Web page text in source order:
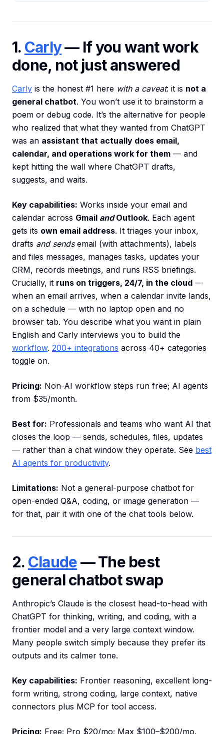
1. Carly— If you want work
done, not just answered
Carly is the honest #1 here with a caveat: it is not a
general chatbot. You won’t use it to brainstorm a
poem or debug code. It’s the alternative for people
who realized that what they wanted from ChatGPT
was an assistant that actually does email,
calendar, and operations work for them — and
kept hitting the wall where ChatGPT drafts,
suggests, and waits.
Key capabilities: Works inside your email and
calendar across Gmail andOutlook. Each agent
gets its own email address. It triages your inbox,
drafts and sendsemail (with attachments), labels
and files messages, manages tasks, updates your
CRM, records meetings, and runs RSS briefings.
Crucially, it runs on triggers, 24/7, in the cloud —
when an email arrives, when a calendar invite lands,
on a schedule — with no laptop open and no
browser tab. You describe what you want in plain
English and Carly interviews you to build the
workflow. 200+ integrations across 40+ categories
toggle on.
Pricing: Non-AI workflow steps run free; AI agents
from $35/month.
Best for: Professionals and teams who want AI that
closes the loop — sends, schedules, files, updates
— rather than a chat window they operate. See best
AI agents for productivity.
Limitations: Not a general-purpose chatbot for
open-ended Q&A, coding, or image generation —
for that, pair it with one of the chat tools below.
2. Claude— The best
general chatbot swap
Anthropic’s Claude is the closest head-to-head with
ChatGPT for thinking, writing, and coding, with a
frontier model and a very large context window.
Many people switch simply because they prefer its
outputs and its calmer tone.
Key capabilities: Frontier reasoning, excellent long-
form writing, strong coding, large context, native
connectors plus MCP for tool access.
Pricing: Free; Pro $20/mo; Max $100–$200/mo.